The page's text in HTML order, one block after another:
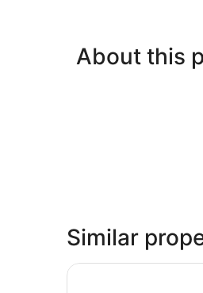
About this
Similar
Pearl Rotana Capital